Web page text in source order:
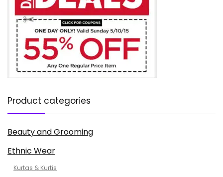
Product categories
Beauty and Grooming
Ethnic Wear
Kurtas & Kurtis